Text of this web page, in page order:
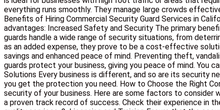
everything runs smoothly. They manage large crowds
Benefits of Hiring Commercial Security Guard Services in
advantages: Increased Safety and Security The primary
guards handle a wide range of security situations, from
as an added expense, they prove to be a cost-effective
savings and enhanced peace of mind. Preventing theft,
guards protect your business, giving you peace of mind. You
Solutions Every business is different, and so are its security
you get the protection you need. How to Choose the Right
security of your business. Here are some factors to consider
a proven track record of success. Check their experience in